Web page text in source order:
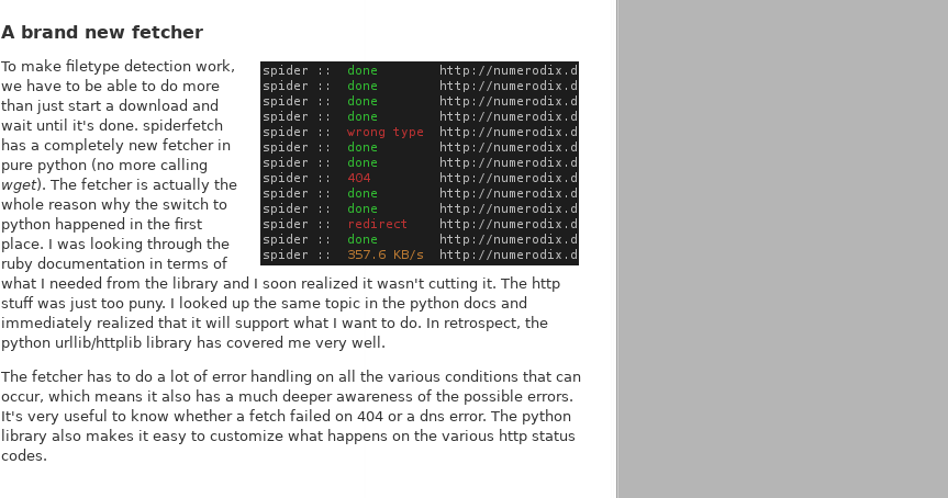
A brand new fetcher
To make filetype detection work,
we have to be able to do more
than just start a download and
wait until it's done. spiderfetch
has a completely new fetcher in
pure python (no more calling
wget). The fetcher is actually the
whole reason why the switch to
python happened in the first
place. I was looking through the
ruby documentation in terms of
what I needed from the library and I soon realized it wasn't cutting it. The http
stuff was just too puny. I looked up the same topic in the python docs and
immediately realized that it will support what I want to do. In retrospect, the
python urllib/httplib library has covered me very well.
The fetcher has to do a lot of error handling on all the various conditions that can
occur, which means it also has a much deeper awareness of the possible errors.
It's very useful to know whether a fetch failed on 404 or a dns error. The python
library also makes it easy to customize what happens on the various http status
codes.